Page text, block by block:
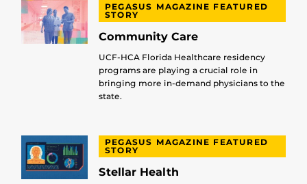
PEGASUS MAGAZINE FEATURED
STORY
Community Care
UCF-HCA Florida Healthcare residency
programs are playing a crucial role in
bringing more in-demand physicians to the
state.
PEGASUS MAGAZINE FEATURED
STORY
Stellar Health